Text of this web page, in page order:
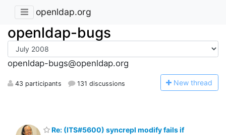
openldap.org
openldap-bugs
openldap-bugs@openldap.org
43 participants 131 discussions New thread
Re: (ITS#5600) syncrepl modify fails if